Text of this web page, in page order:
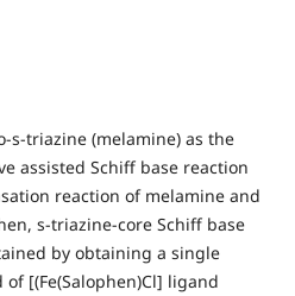
s-triazine (melamine) as the
assisted Schiff base reaction
reaction of melamine and
s-triazine-core Schiff base
by obtaining a single
[(Fe(Salophen)Cl] ligand